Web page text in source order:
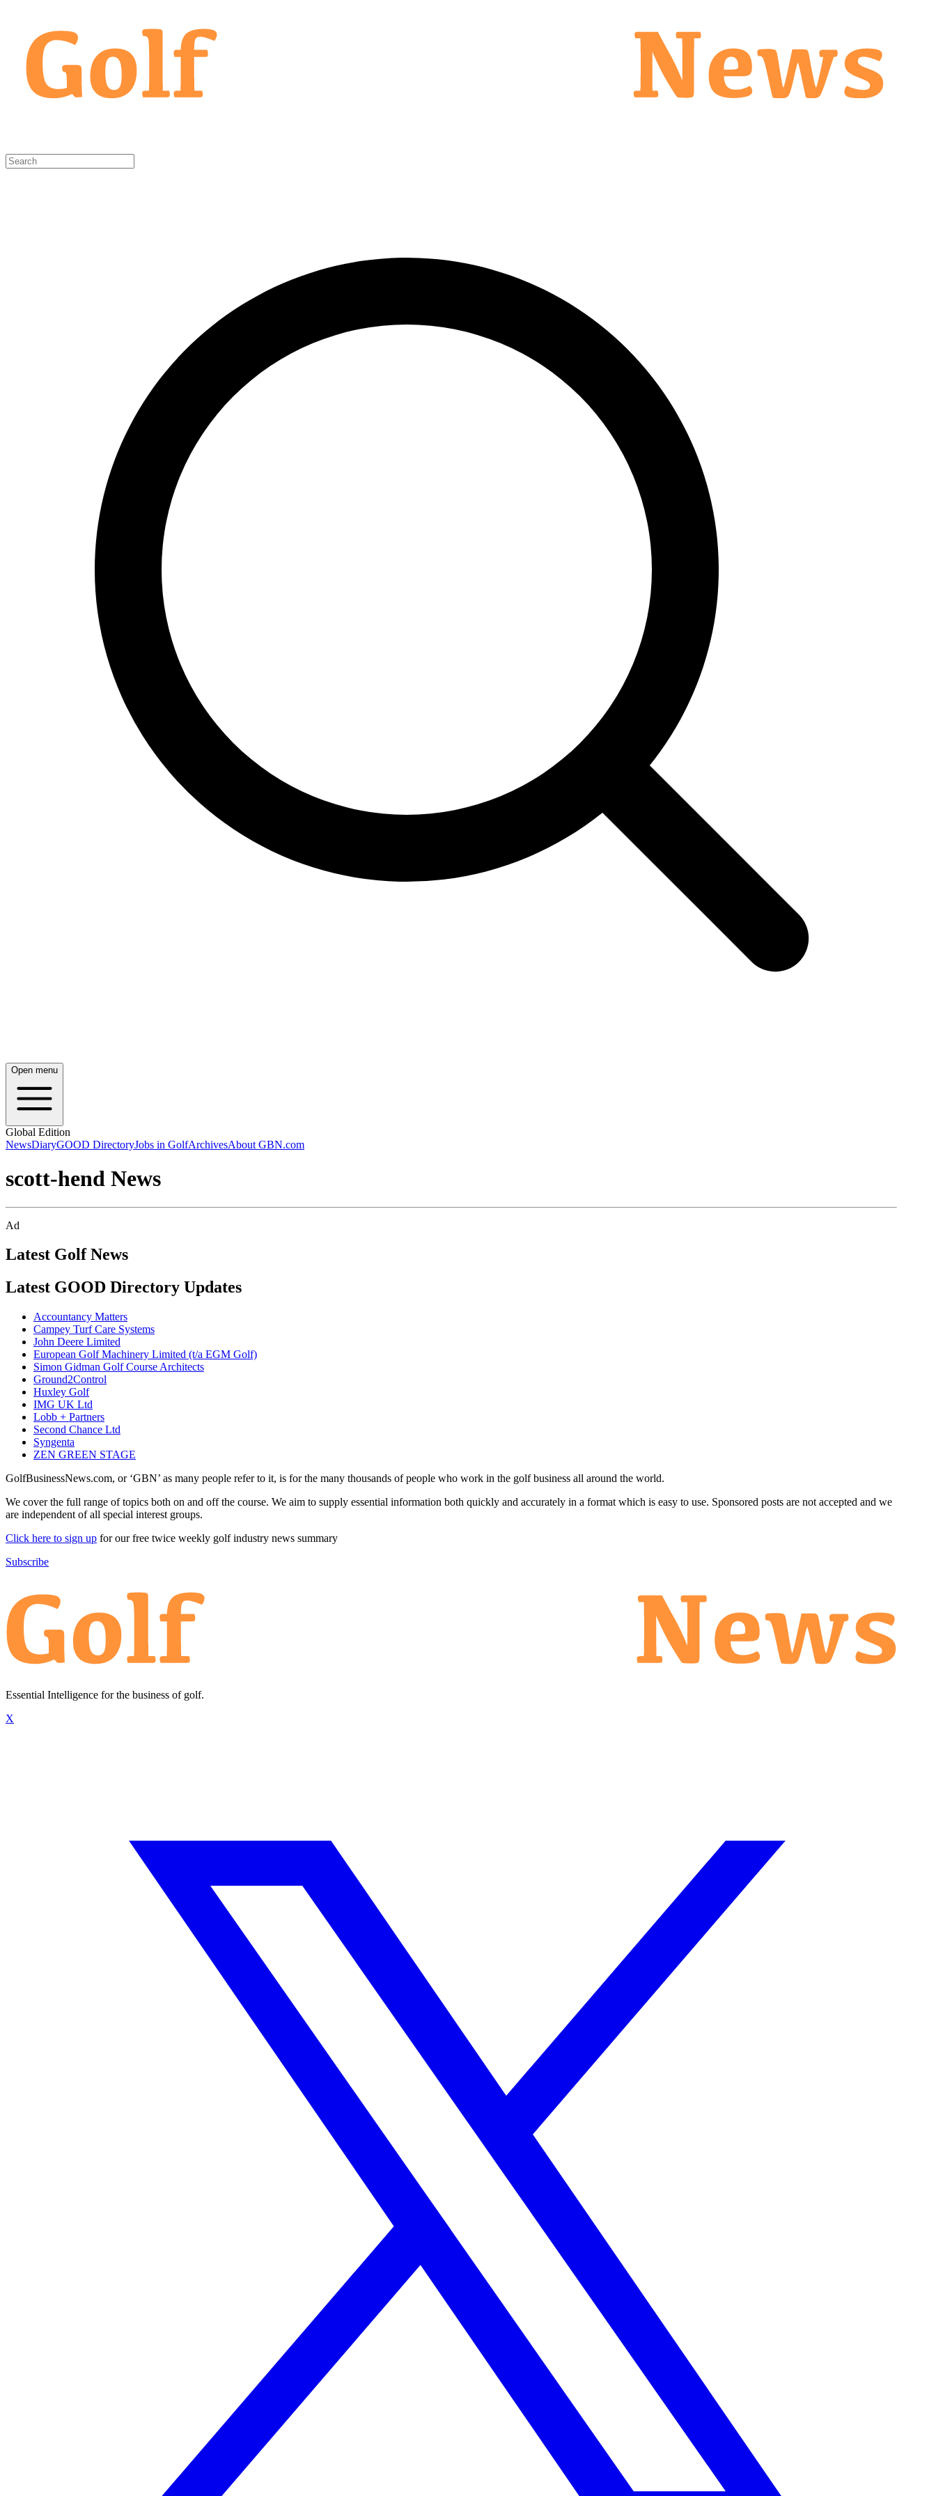
Open menu
Global Edition
NewsDiaryGOOD DirectoryJobs in GolfArchivesAbout GBN.com
scott-hend News
Ad
Latest Golf News
Latest GOOD Directory Updates
Accountancy Matters
Campey Turf Care Systems
John Deere Limited
European Golf Machinery Limited (t/a EGM Golf)
Simon Gidman Golf Course Architects
Ground2Control
Huxley Golf
IMG UK Ltd
Lobb + Partners
Second Chance Ltd
Syngenta
ZEN GREEN STAGE
GolfBusinessNews.com, or ‘GBN’ as many people refer to it, is for the many thousands of people who work in the golf business all around the world.
We cover the full range of topics both on and off the course. We aim to supply essential information both quickly and accurately in a format which is easy to use. Sponsored posts are not accepted and we
are independent of all special interest groups.
Click here to sign up for our free twice weekly golf industry news summary
Subscribe
Essential Intelligence for the business of golf.
X